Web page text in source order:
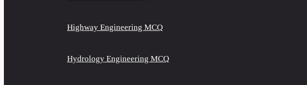
Highway Engineering MCQ
Hydrology Engineering MCQ